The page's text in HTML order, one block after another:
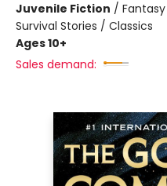
Juvenile Fiction /
Survival Stories / Classics
Ages 10+
Sales demand: